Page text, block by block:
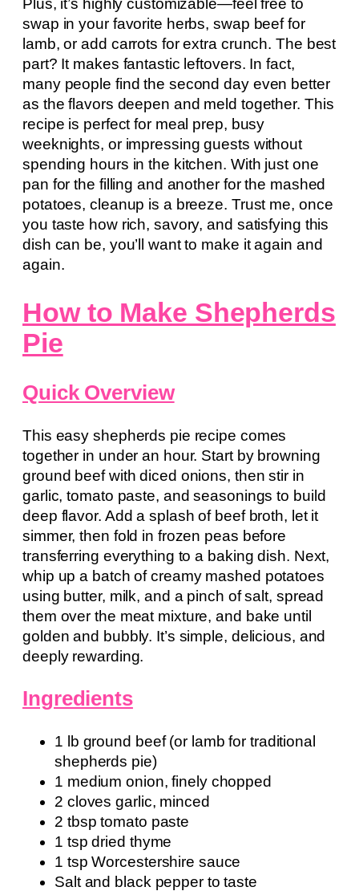
Plus, it’s highly customizable—feel free to
swap in your favorite herbs, swap beef for
lamb, or add carrots for extra crunch. The best
part? It makes fantastic leftovers. In fact,
many people find the second day even better
as the flavors deepen and meld together. This
recipe is perfect for meal prep, busy
weeknights, or impressing guests without
spending hours in the kitchen. With just one
pan for the filling and another for the mashed
potatoes, cleanup is a breeze. Trust me, once
you taste how rich, savory, and satisfying this
dish can be, you’ll want to make it again and
again.
How to Make Shepherds
Pie
Quick Overview
This easy shepherds pie recipe comes
together in under an hour. Start by browning
ground beef with diced onions, then stir in
garlic, tomato paste, and seasonings to build
deep flavor. Add a splash of beef broth, let it
simmer, then fold in frozen peas before
transferring everything to a baking dish. Next,
whip up a batch of creamy mashed potatoes
using butter, milk, and a pinch of salt, spread
them over the meat mixture, and bake until
golden and bubbly. It’s simple, delicious, and
deeply rewarding.
Ingredients
1 lb ground beef (or lamb for traditional
shepherds pie)
1 medium onion, finely chopped
2 cloves garlic, minced
2 tbsp tomato paste
1 tsp dried thyme
1 tsp Worcestershire sauce
Salt and black pepper to taste